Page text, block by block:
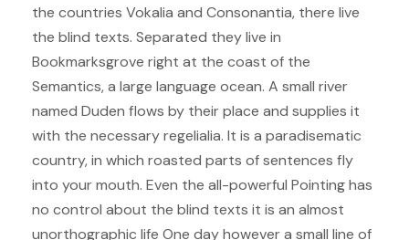
the countries Vokalia and Consonantia, there live
the blind texts. Separated they live in
Bookmarksgrove right at the coast of the
Semantics, a large language ocean. A small river
named Duden flows by their place and supplies it
with the necessary regelialia. It is a paradisematic
country, in which roasted parts of sentences fly
into your mouth. Even the all-powerful Pointing has
no control about the blind texts it is an almost
unorthographic life One day however a small line of